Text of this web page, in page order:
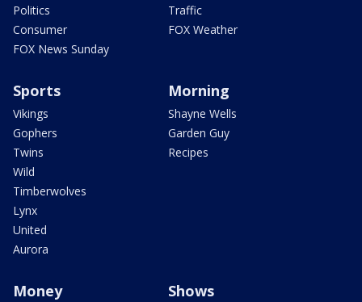
Politics
Consumer
FOX News Sunday
Traffic
FOX Weather
Sports
Vikings
Gophers
Twins
Wild
Timberwolves
Lynx
United
Aurora
Morning
Shayne Wells
Garden Guy
Recipes
Money Shows